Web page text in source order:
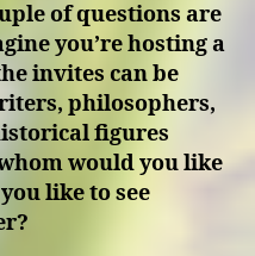
of questions are
you’re hosting a
invites can be
philosophers,
figures
would you like
like to see